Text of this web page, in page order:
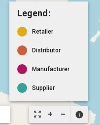
zoom_out_map info
Legend:
Retailer
Distributor
Manufacturer
Supplier